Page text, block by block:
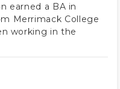
earned a BA in
Merrimack College
working in the